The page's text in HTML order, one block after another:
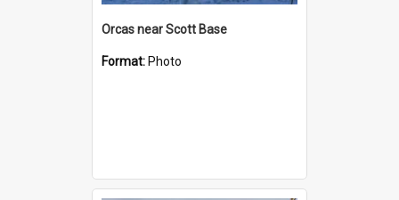
Orcas near Scott Base
Format: Photo